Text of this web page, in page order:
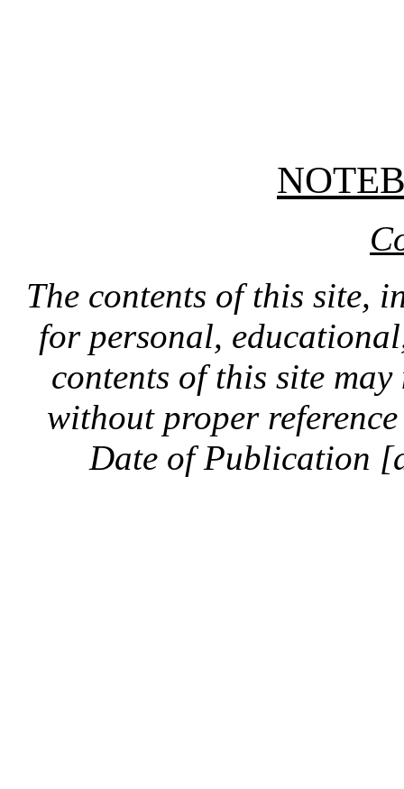
The contents of this site,
for personal,
contents of this site
without proper
Date of Publication